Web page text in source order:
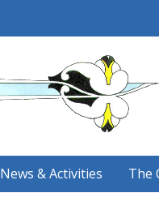
News & Activities The